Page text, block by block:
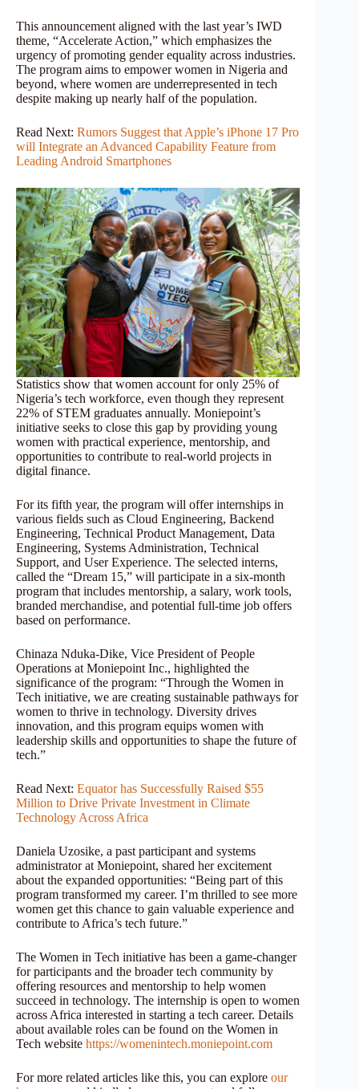
This announcement aligned with the last year’s IWD
theme, “Accelerate Action,” which emphasizes the
urgency of promoting gender equality across industries.
The program aims to empower women in Nigeria and
beyond, where women are underrepresented in tech
despite making up nearly half of the population.
Read Next: Rumors Suggest that Apple’s iPhone 17 Pro
will Integrate an Advanced Capability Feature from
Leading Android Smartphones
Statistics show that women account for only 25% of
Nigeria’s tech workforce, even though they represent
22% of STEM graduates annually. Moniepoint’s
initiative seeks to close this gap by providing young
women with practical experience, mentorship, and
opportunities to contribute to real-world projects in
digital finance.
For its fifth year, the program will offer internships in
various fields such as Cloud Engineering, Backend
Engineering, Technical Product Management, Data
Engineering, Systems Administration, Technical
Support, and User Experience. The selected interns,
called the “Dream 15,” will participate in a six-month
program that includes mentorship, a salary, work tools,
branded merchandise, and potential full-time job offers
based on performance.
Chinaza Nduka-Dike, Vice President of People
Operations at Moniepoint Inc., highlighted the
significance of the program: “Through the Women in
Tech initiative, we are creating sustainable pathways for
women to thrive in technology. Diversity drives
innovation, and this program equips women with
leadership skills and opportunities to shape the future of
tech.”
Read Next: Equator has Successfully Raised $55
Million to Drive Private Investment in Climate
Technology Across Africa
Daniela Uzosike, a past participant and systems
administrator at Moniepoint, shared her excitement
about the expanded opportunities: “Being part of this
program transformed my career. I’m thrilled to see more
women get this chance to gain valuable experience and
contribute to Africa’s tech future.”
The Women in Tech initiative has been a game-changer
for participants and the broader tech community by
offering resources and mentorship to help women
succeed in technology. The internship is open to women
across Africa interested in starting a tech career. Details
about available roles can be found on the Women in
Tech website https://womenintech.moniepoint.com
For more related articles like this, you can explore our